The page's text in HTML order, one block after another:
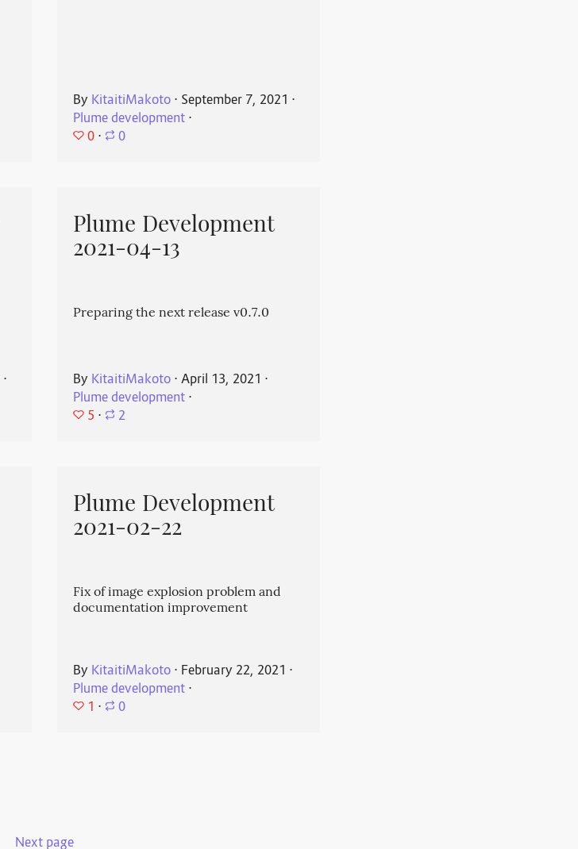
By KitaitiMakoto ⋅ September 7, 2021 ⋅
Plume development ⋅
0 ⋅ 0
⋅
Plume Development
2021-04-13
Preparing the next release v0.7.0
By KitaitiMakoto ⋅ April 13, 2021 ⋅
Plume development ⋅
5 ⋅ 2
Plume Development
2021-02-22
Fix of image explosion problem and
documentation improvement
By KitaitiMakoto ⋅ February 22, 2021 ⋅
Plume development ⋅
1 ⋅ 0
Next page